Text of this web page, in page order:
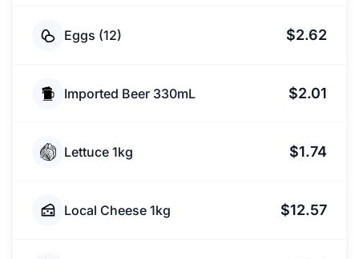
Eggs (12) $2.62
Imported Beer 330mL $2.01
Lettuce 1kg $1.74
Local Cheese 1kg $12.57